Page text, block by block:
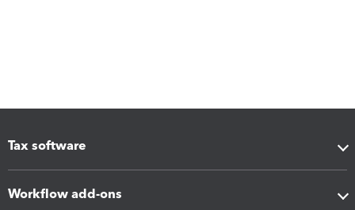
Tax software
Workflow add-ons